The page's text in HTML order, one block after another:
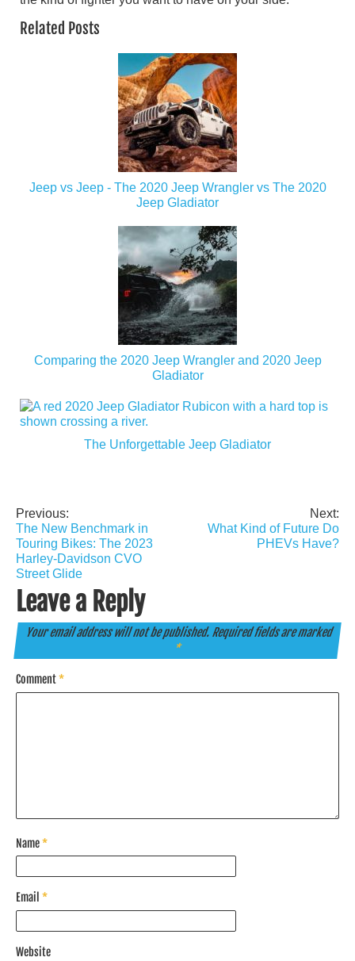
Related Posts
Jeep vs Jeep - The 2020 Jeep Wrangler vs The 2020
Jeep Gladiator
Comparing the 2020 Jeep Wrangler and 2020 Jeep
Gladiator
The Unforgettable Jeep Gladiator
Post
navigation
Previous:
The New Benchmark in
Touring Bikes: The 2023
Harley-Davidson CVO
Street Glide
Next:
What Kind of Future Do
PHEVs Have?
Leave a Reply
Your email address will not be published. Required fields are marked
*
Comment*
Name*
Email *
Website